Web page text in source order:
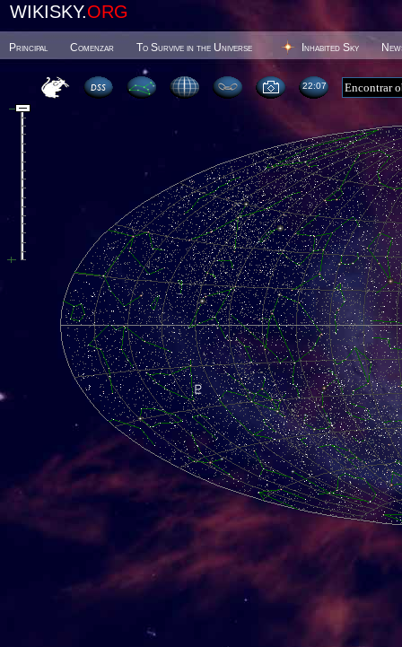
WIKISKY.ORG
Principal Comenzar To Survive in the Universe Inhabited Sky
22 07